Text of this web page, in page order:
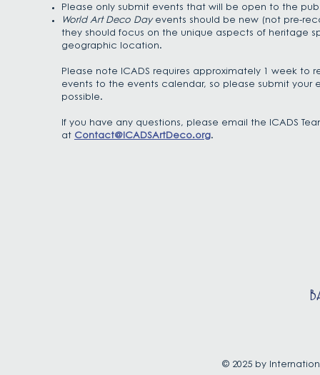
Please only submit events that will be open to the
World Art Deco Dayevents should be new (not pre-
they should focus on the unique aspects of heritage
geographic location.
Please note ICADS requires approximately 1 week to
events to the events calendar, so please submit your
possible.
If you have any questions, please email the ICADS
at Contact@ICADSArtDeco.org.
© 2025 by